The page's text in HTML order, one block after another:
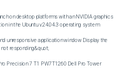
on desktop platforms with an NVIDIA graphics
in the Ubuntu v.24.04.3 operating system
responding&quot;